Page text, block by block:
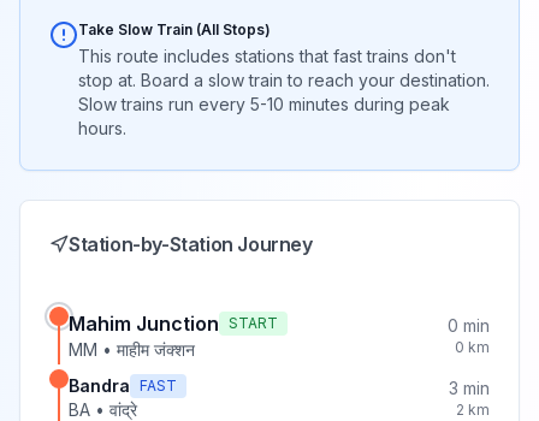
Take Slow Train (All Stops)
This route includes stations that fast trains don't
stop at. Board a slow train to reach your destination.
Slow trains run every 5-10 minutes during peak
hours.
Station-by-Station Journey
Mahim Junction START
MM • माहीम जंक्शन
0 min
0 km
Bandra FAST
BA • वांद्रे
3 min
2 km